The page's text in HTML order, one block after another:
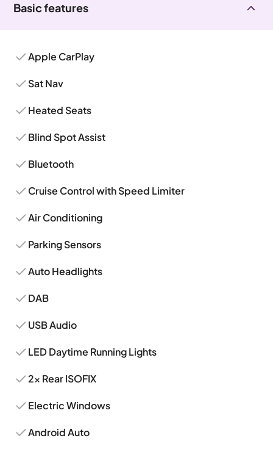
Basic features
Apple CarPlay
Sat Nav
Heated Seats
Blind Spot Assist
Bluetooth
Cruise Control with Speed Limiter
Air Conditioning
Parking Sensors
Auto Headlights
DAB
USB Audio
LED Daytime Running Lights
2x Rear ISOFIX
Electric Windows
Android Auto